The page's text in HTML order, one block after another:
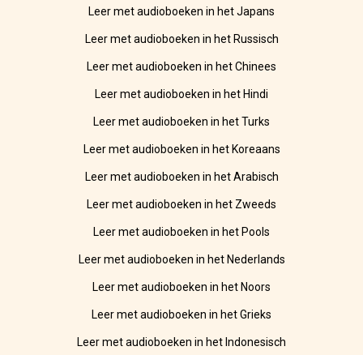
Leer met audioboeken in het Japans
Leer met audioboeken in het Russisch
Leer met audioboeken in het Chinees
Leer met audioboeken in het Hindi
Leer met audioboeken in het Turks
Leer met audioboeken in het Koreaans
Leer met audioboeken in het Arabisch
Leer met audioboeken in het Zweeds
Leer met audioboeken in het Pools
Leer met audioboeken in het Nederlands
Leer met audioboeken in het Noors
Leer met audioboeken in het Grieks
Leer met audioboeken in het Indonesisch